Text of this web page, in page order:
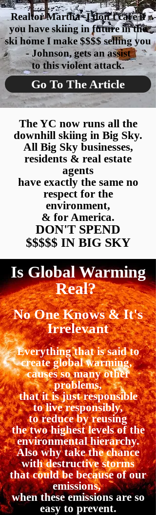
Realtor Martha -I don't care if
you have skiing in future in the
ski home I make $$$$ selling you
- Johnson, gets an assist
to this violent attack.
Go To The Article
The YC now runs all the
downhill skiing in Big Sky.
All Big Sky businesses,
residents & real estate
agents
have exactly the same no
respect for the
environment,
& for America.
DON'T SPEND
$$$$$ IN BIG SKY
Is Global Warming
Real?
No One Knows&It's
Irrelevant
Everything that is said to
create global warming,
causes so many other
problems,
that it is just responsible
to live responsibly,
to reduce by reusing
the two highest levels of the
environmental hierarchy.
Also why take the chance
with destructive storms
that could be because of our
emissions,
when these emissions are so
easy to prevent.